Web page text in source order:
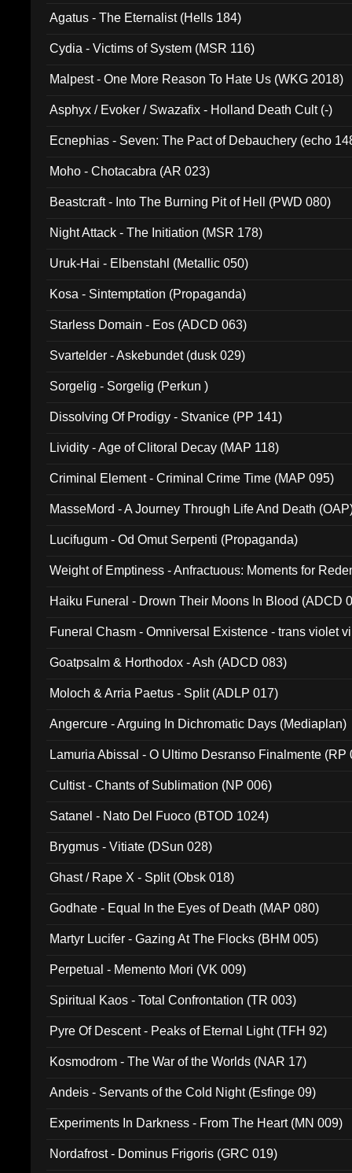
Agatus - The Eternalist (Hells 184)
Cydia - Victims of System (MSR 116)
Malpest - One More Reason To Hate Us (WKG 2018)
Asphyx / Evoker / Swazafix - Holland Death Cult (-)
Ecnephias - Seven: The Pact of Debauchery (echo
Moho - Chotacabra (AR 023)
Beastcraft - Into The Burning Pit of Hell (PWD 080)
Night Attack - The Initiation (MSR 178)
Uruk-Hai - Elbenstahl (Metallic 050)
Kosa - Sintemptation (Propaganda)
Starless Domain - Eos (ADCD 063)
Svartelder - Askebundet (dusk 029)
Sorgelig - Sorgelig (Perkun )
Dissolving Of Prodigy - Stvanice (PP 141)
Lividity - Age of Clitoral Decay (MAP 118)
Criminal Element - Criminal Crime Time (MAP 095)
MasseMord - A Journey Through Life And Death
Lucifugum - Od Omut Serpenti (Propaganda)
Weight of Emptiness - Anfractuous: Moments for
Haiku Funeral - Drown Their Moons In Blood (ADCD
Funeral Chasm - Omniversal Existence - trans violet
Goatpsalm & Horthodox - Ash (ADCD 083)
Moloch & Arria Paetus - Split (ADLP 017)
Angercure - Arguing In Dichromatic Days (Mediaplan)
Lamuria Abissal - O Ultimo Desranso Finalmente (RP
Cultist - Chants of Sublimation (NP 006)
Satanel - Nato Del Fuoco (BTOD 1024)
Brygmus - Vitiate (DSun 028)
Ghast / Rape X - Split (Obsk 018)
Godhate - Equal In the Eyes of Death (MAP 080)
Martyr Lucifer - Gazing At The Flocks (BHM 005)
Perpetual - Memento Mori (VK 009)
Spiritual Kaos - Total Confrontation (TR 003)
Pyre Of Descent - Peaks of Eternal Light (TFH 92)
Kosmodrom - The War of the Worlds (NAR 17)
Andeis - Servants of the Cold Night (Esfinge 09)
Experiments In Darkness - From The Heart (MN 009)
Nordafrost - Dominus Frigoris (GRC 019)